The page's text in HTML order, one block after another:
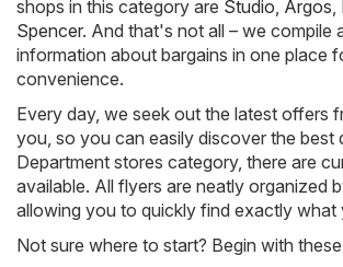
shops in this category are Studio Argos
Spencer. And that's not all – we compile
information about bargains in one place
convenience.
Every day, we seek out the latest offers
you, so you can easily discover the best
Department stores category, there are
available. All flyers are neatly organized
allowing you to quickly find exactly what
Not sure where to start? Begin with